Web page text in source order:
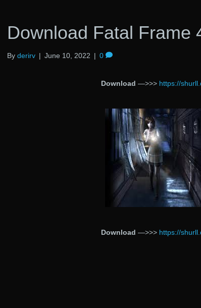
Download Fatal Frame
By derirv | June 10, 2022 | 0
Download —>>> https://
Download —>>> https://